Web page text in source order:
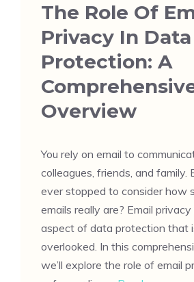
The Role Of
Privacy In Data
Protection: A
Overview
You rely on email to
colleagues, friends, and family.
ever stopped to consider how
emails really are? Email privacy
aspect of data protection that
overlooked. In this
we’ll explore the role of email